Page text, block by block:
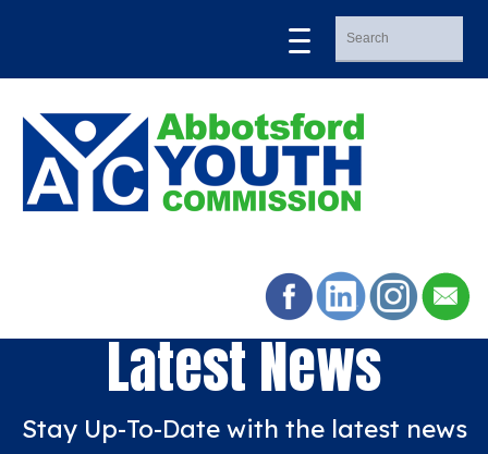
Latest News
Stay Up-To-Date with the latest news